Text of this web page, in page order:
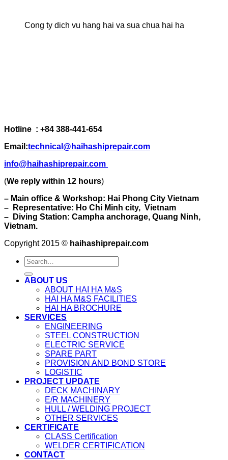
Cong ty dich vu hang hai va sua chua hai ha
Hotline : +84 388-441-654
Email:technical@haihashiprepair.com
info@haihashiprepair.com
(We reply within 12 hours)
– Main office & Workshop: Hai Phong City Vietnam
– Representative: Ho Chi Minh city, Vietnam
– Diving Station: Campha anchorage, Quang Ninh,
Vietnam.
Copyright 2015 © haihashiprepair.com
ABOUT US
ABOUT HAI HA M&S
HAI HA M&S FACILITIES
HAI HA BROCHURE
SERVICES
ENGINEERING
STEEL CONSTRUCTION
ELECTRIC SERVICE
SPARE PART
PROVISION AND BOND STORE
LOGISTIC
PROJECT UPDATE
DECK MACHINARY
E/R MACHINERY
HULL / WELDING PROJECT
OTHER SERVICES
CERTIFICATE
CLASS Certification
WELDER CERTIFICATION
CONTACT